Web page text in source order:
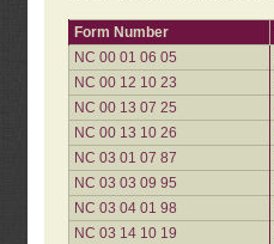
Form Number
NC 00 01 06 05
NC 00 12 10 23
NC 00 13 07 25
NC 00 13 10 26
NC 03 01 07 87
NC 03 03 09 95
NC 03 04 01 98
NC 03 14 10 19